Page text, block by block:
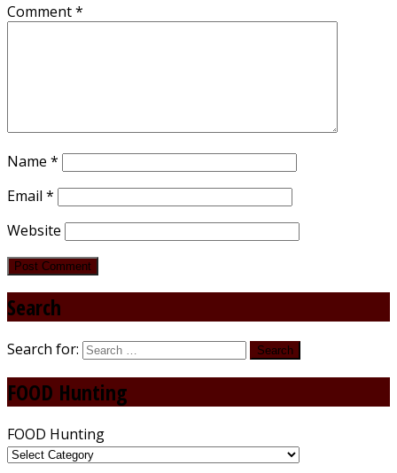
Comment*
Name *
Email *
Website
Search
Search for:
FOOD Hunting
FOOD Hunting